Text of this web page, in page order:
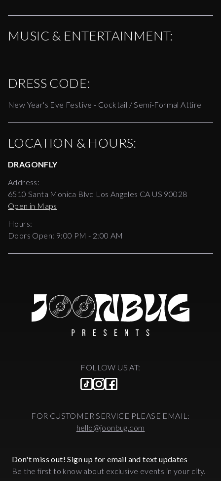
MUSIC & ENTERTAINMENT:
DRESS CODE:
New Year's Eve Festive - Cocktail / Semi-Formal Attire
LOCATION & HOURS:
DRAGONFLY
Address:
6510 Santa Monica Blvd Los Angeles CA US 90028
Open in Maps
Hours:
Doors Open: 9:00 PM - 2:00 AM
FOLLOW US AT:
FOR CUSTOMER SERVICE PLEASE EMAIL:
hello@joonbug.com
Don't miss out! Sign up for email and text updates
Be the first to know about exclusive events in your city.